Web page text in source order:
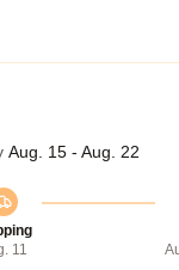
Aug. 15 - Aug. 22
11